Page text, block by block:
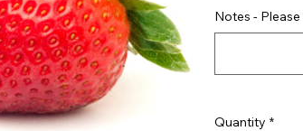
Notes -
Quantity *